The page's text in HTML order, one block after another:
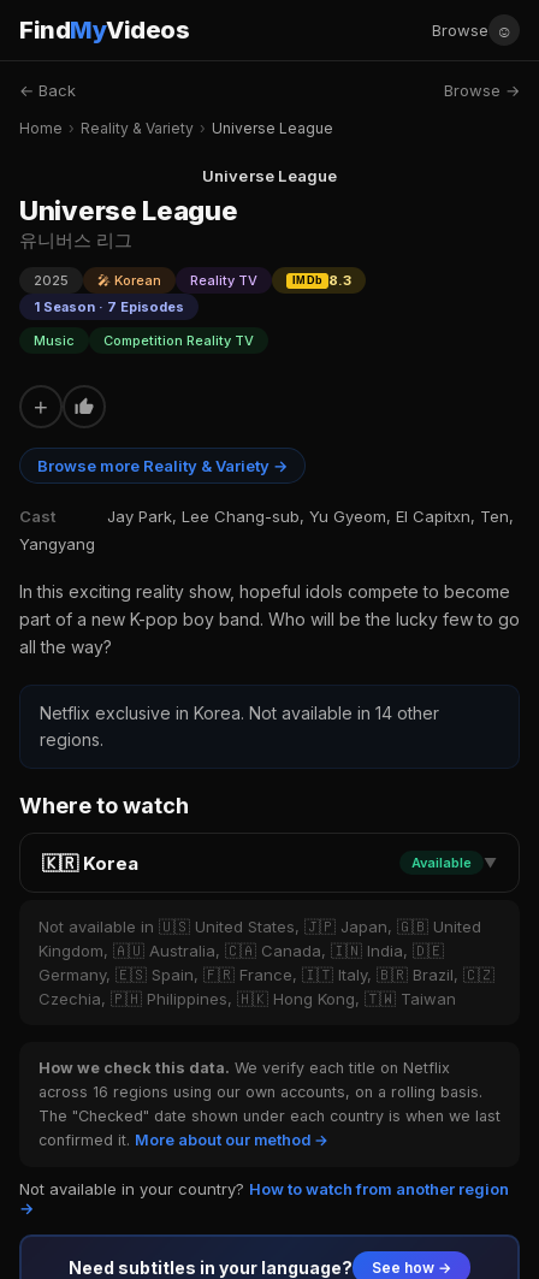
FindMyVideos Browse ☺
← Back Browse →
Home › Reality & Variety › Universe League
Universe League
Universe League
유니버스 리그
2025 🎤 Korean Reality TV IMDb
8.3
1 Season · 7 Episodes
Music
Competition Reality TV
+
Browse more Reality & Variety →
Cast
Jay Park, Lee Chang-sub, Yu Gyeom, El Capitxn, Ten,
Yangyang
In this exciting reality show, hopeful idols compete to become
part of a new K-pop boy band. Who will be the lucky few to go
all the way?
Netflix exclusive in Korea. Not available in 14 other
regions.
Where to watch
🇰🇷 Korea Available ▼
Not available in 🇺🇸 United States, 🇯🇵 Japan, 🇬🇧 United
Kingdom, 🇦🇺 Australia, 🇨🇦 Canada, 🇮🇳 India, 🇩🇪
Germany, 🇪🇸 Spain, 🇫🇷 France, 🇮🇹 Italy, 🇧🇷 Brazil, 🇨🇿
Czechia, 🇵🇭 Philippines, 🇭🇰 Hong Kong, 🇹🇼 Taiwan
How we check this data. We verify each title on Netflix
across 16 regions using our own accounts, on a rolling basis.
The "Checked" date shown under each country is when we last
confirmed it. More about our method →
Not available in your country? How to watch from another region
→
Need subtitles in your language? See how →